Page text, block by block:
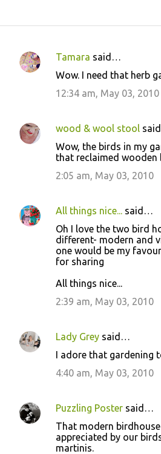
C
e
Tamara said…
Wow. I need that herb
12:34 am, May 03, 2010
wood & wool stool
Wow, the birds in my
that reclaimed wooden
2:05 am, May 03, 2010
All things nice... said…
Oh I love the two bird
different- modern and
one would be my
for sharing
All things nice...
2:39 am, May 03, 2010
Lady Grey said…
I adore that gardening
4:40 am, May 03, 2010
Puzzling Poster said…
That modern
appreciated by our
martinis.